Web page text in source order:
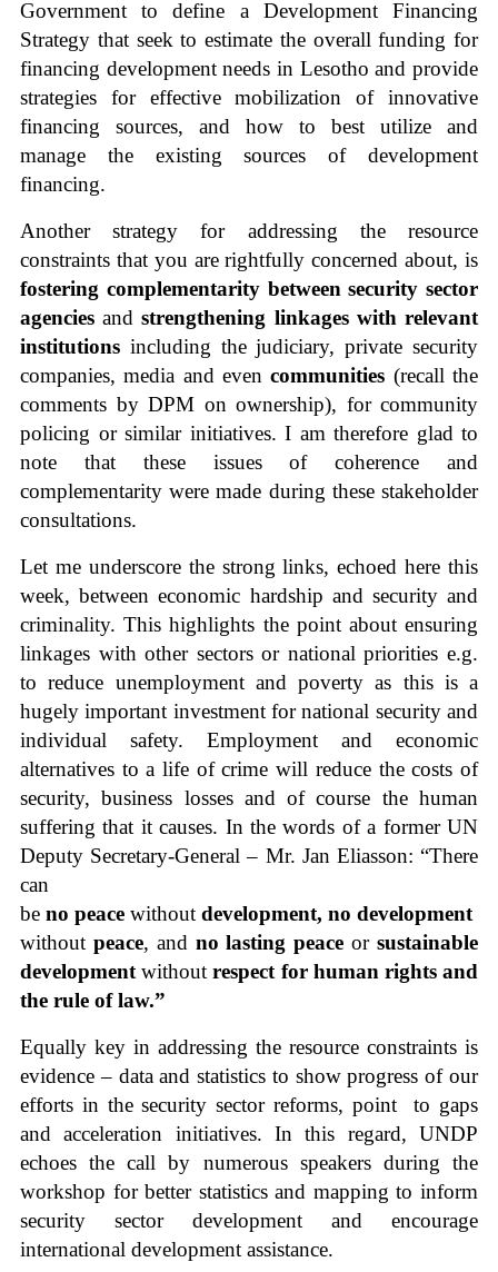
Government to define a Development Financing
Strategy that seek to estimate the overall funding for
financing development needs in Lesotho and provide
strategies for effective mobilization of innovative
financing sources, and how to best utilize and
manage the existing sources of development
financing.
Another strategy for addressing the resource
constraints that you are rightfully concerned about, is
fostering complementarity between security sector
agencies andstrengthening linkages with relevant
institutions including the judiciary, private security
companies, media and evencommunities (recall the
comments by DPM on ownership), for community
policing or similar initiatives. I am therefore glad to
note that these issues of coherence and
complementarity were made during these stakeholder
consultations.
Let me underscore the strong links, echoed here this
week, between economic hardship and security and
criminality. This highlights the point about ensuring
linkages with other sectors or national priorities e.g.
to reduce unemployment and poverty as this is a
hugely important investment for national security and
individual safety. Employment and economic
alternatives to a life of crime will reduce the costs of
security, business losses and of course the human
suffering that it causes. In the words of a former UN
Deputy Secretary-General – Mr. Jan Eliasson: “There
can
be no peace without development, no development
without peace, and no lasting peace orsustainable
development withoutrespect for human rights and
the rule of law.”
Equally key in addressing the resource constraints is
evidence – data and statistics to show progress of our
efforts in the security sector reforms, point to gaps
and acceleration initiatives. In this regard, UNDP
echoes the call by numerous speakers during the
workshop for better statistics and mapping to inform
security sector development and encourage
international development assistance.